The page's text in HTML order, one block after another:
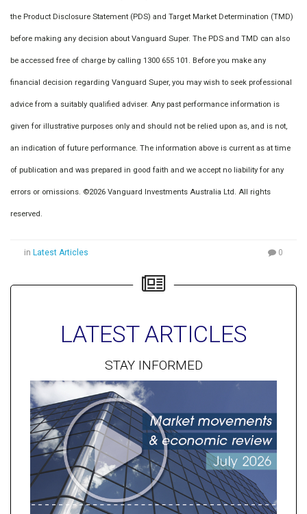
the Product Disclosure Statement (PDS) and Target Market Determination (TMD)
before making any decision about Vanguard Super. The PDS and TMD can also
be accessed free of charge by calling 1300 655 101. Before you make any
financial decision regarding Vanguard Super, you may wish to seek professional
advice from a suitably qualified adviser. Any past performance information is
given for illustrative purposes only and should not be relied upon as, and is not,
an indication of future performance. The information above is current as at time
of publication and was prepared in good faith and we accept no liability for any
errors or omissions. ©2026 Vanguard Investments Australia Ltd. All rights
reserved.
in Latest Articles 0
LATEST ARTICLES
STAY INFORMED